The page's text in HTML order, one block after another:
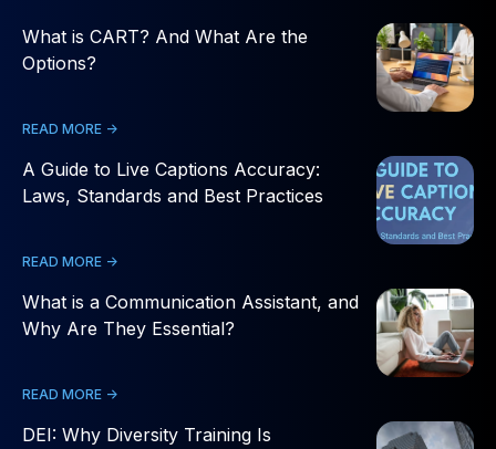
What is CART? And What Are the
Options?
READ MORE ->
A Guide to Live Captions Accuracy:
Laws, Standards and Best Practices
READ MORE ->
What is a Communication Assistant, and
Why Are They Essential?
READ MORE ->
DEI: Why Diversity Training Is